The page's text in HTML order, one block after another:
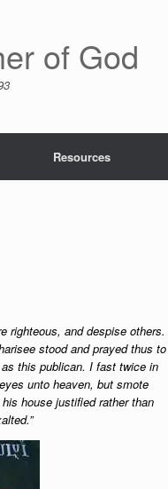
of God
Resources
righteous, and despise others.
stood and prayed thus to
this publican. I fast twice in
unto heaven, but smote
house justified rather than